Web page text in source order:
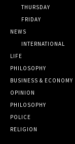
THURSDAY
FRIDAY
NEWS
INTERNATIONAL
LIFE
PHILOSOPHY
BUSINESS & ECONOMY
OPINION
PHILOSOPHY
POLICE
RELIGION